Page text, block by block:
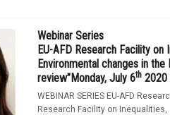
Webinar Series
EU-AFD Research Facility on
Environmental changes in
review”Monday, July 6th2020
WEBINAR SERIES EU-AFD
Research Facility on